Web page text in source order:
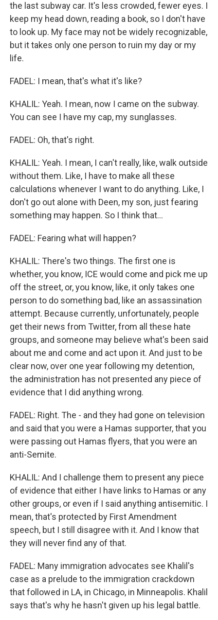
the last subway car. It's less crowded, fewer eyes. I
keep my head down, reading a book, so I don't have
to look up. My face may not be widely recognizable,
but it takes only one person to ruin my day or my
life.
FADEL: I mean, that's what it's like?
KHALIL: Yeah. I mean, now I came on the subway.
You can see I have my cap, my sunglasses.
FADEL: Oh, that's right.
KHALIL: Yeah. I mean, I can't really, like, walk outside
without them. Like, I have to make all these
calculations whenever I want to do anything. Like, I
don't go out alone with Deen, my son, just fearing
something may happen. So I think that...
FADEL: Fearing what will happen?
KHALIL: There's two things. The first one is
whether, you know, ICE would come and pick me up
off the street, or, you know, like, it only takes one
person to do something bad, like an assassination
attempt. Because currently, unfortunately, people
get their news from Twitter, from all these hate
groups, and someone may believe what's been said
about me and come and act upon it. And just to be
clear now, over one year following my detention,
the administration has not presented any piece of
evidence that I did anything wrong.
FADEL: Right. The - and they had gone on television
and said that you were a Hamas supporter, that you
were passing out Hamas flyers, that you were an
anti-Semite.
KHALIL: And I challenge them to present any piece
of evidence that either I have links to Hamas or any
other groups, or even if I said anything antisemitic. I
mean, that's protected by First Amendment
speech, but I still disagree with it. And I know that
they will never find any of that.
FADEL: Many immigration advocates see Khalil's
case as a prelude to the immigration crackdown
that followed in LA, in Chicago, in Minneapolis. Khalil
says that's why he hasn't given up his legal battle.